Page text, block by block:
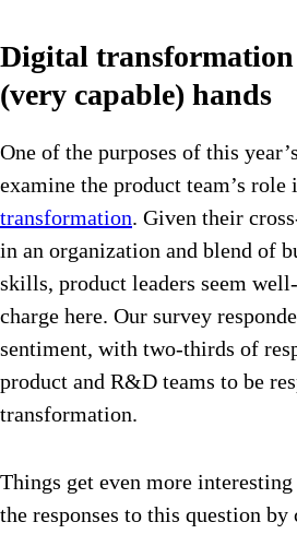
Digital transformation
(very capable) hands
One of the purposes of this
examine the product team’s role
transformation. Given their
in an organization and blend of
skills, product leaders seem
charge here. Our survey
sentiment, with two-thirds of
product and R&D teams to be
transformation.
Things get even more
the responses to this question by